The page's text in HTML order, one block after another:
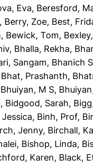
Eva, Beresford,
, Berry, Zoe, Best,
, Bewick, Tom,
, Bhalla, Rekha,
Sangam, Bhanich
Bhat, Prashanth,
Bhuiyan, M S,
, Bidgood, Sarah,
, Binh, Prof,
Jenny, Birchall,
, Bishop, Linda,
Karen, Black,